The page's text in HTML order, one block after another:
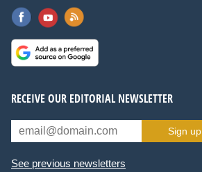
RECEIVE OUR EDITORIAL NEWSLETTER
Sign up
See previous newsletters